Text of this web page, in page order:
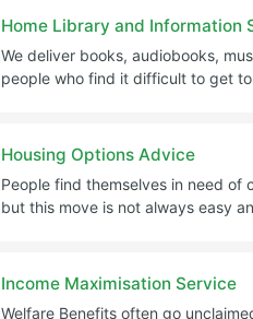
Home Library and Information
We deliver books, audiobooks,
people who find it difficult to get
Housing Options Advice
People find themselves in need of
but this move is not always easy
Income Maximisation Service
Welfare Benefits often go